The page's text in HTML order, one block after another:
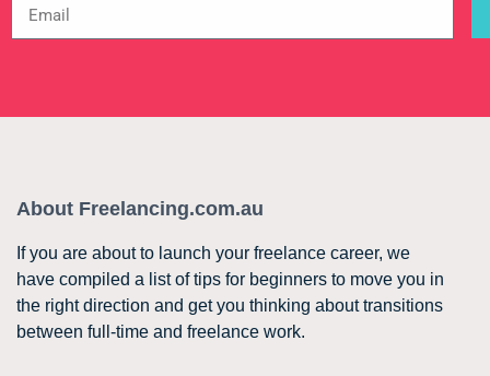
About Freelancing.com.au
If you are about to launch your freelance career, we
have compiled a list of tips for beginners to move you in
the right direction and get you thinking about transitions
between full-time and freelance work.